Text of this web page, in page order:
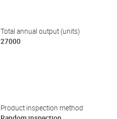
Total annual output (units)
27000
Product inspection method